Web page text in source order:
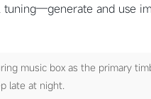
and use
music box as the primary
late at night.